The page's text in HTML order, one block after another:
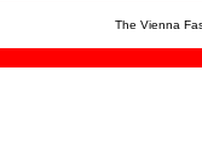
The Vienna